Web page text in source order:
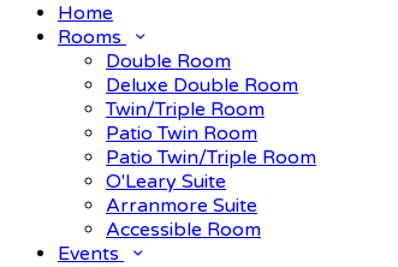
Home
Rooms
Double Room
Deluxe Double Room
Twin/Triple Room
Patio Twin Room
Patio Twin/Triple Room
O'Leary Suite
Arranmore Suite
Accessible Room
Events